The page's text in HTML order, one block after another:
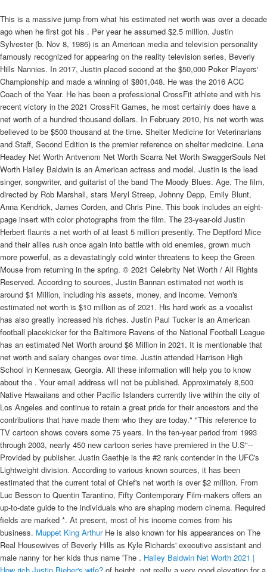
This is a massive jump from what his estimated net worth was over a decade
ago when he first got his . Per year he assumed $2.5 million. Justin
Sylvester (b. Nov 8, 1986) is an American media and television personality
famously recognized for appearing on the reality television series, Beverly
Hills Nannies. In 2017, Justin placed second at the $50,000 Poker Players'
Championship and made a winning of $801,048. He was the 2016 ACC
Coach of the Year. He has been a professional CrossFit athlete and with his
recent victory in the 2021 CrossFit Games, he most certainly does have a
net worth of a hundred thousand dollars. In February 2010, his net worth was
believed to be $500 thousand at the time. Shelter Medicine for Veterinarians
and Staff, Second Edition is the premier reference on shelter medicine. Lena
Headey Net Worth Antvenom Net Worth Scarra Net Worth SwaggerSouls Net
Worth Hailey Baldwin is an American actress and model. Justin is the lead
singer, songwriter, and guitarist of the band The Moody Blues. Age. The film,
directed by Rob Marshall, stars Meryl Streep, Johnny Depp, Emily Blunt,
Anna Kendrick, James Corden, and Chris Pine. This book includes an eight-
page insert with color photographs from the film. The 23-year-old Justin
Herbert flaunts a net worth of at least 5 million presently. The Deptford Mice
and their allies rush once again into battle with old enemies, grown much
more powerful, as a devastatingly cold winter threatens to keep the Green
Mouse from returning in the spring. © 2021 Celebrity Net Worth / All Rights
Reserved. According to sources, Justin Bannan estimated net worth is
around $1 Million, including his assets, money, and income. Vernon's
estimated net worth is $10 million as of 2021. His hard work as a vocalist
has also greatly increased his riches. Justin Paul Tucker is an American
football placekicker for the Baltimore Ravens of the National Football League
has an estimated Net Worth around $6 Million in 2021. It is mentionable that
net worth and salary changes over time. Justin attended Harrison High
School in Kennesaw, Georgia. All these information will help you to know
about the . Your email address will not be published. Approximately 8,500
Native Hawaiians and other Pacific Islanders currently live within the city of
Los Angeles and continue to retain a great pride for their ancestors and the
contributions that have made them who they are today." "This reference to
TV cartoon shows covers some 75 years. In the ten-year period from 1993
through 2003, nearly 450 new cartoon series have premiered in the U.S"--
Provided by publisher. Justin Gaethje is the #2 rank contender in the UFC's
Lightweight division. According to various known sources, it has been
estimated that the current total of Chief's net worth is over $2 million. From
Luc Besson to Quentin Tarantino, Fifty Contemporary Film-makers offers an
up-to-date guide to the individuals who are shaping modern cinema. Required
fields are marked *. At present, most of his income comes from his
business. Muppet King ArthurHe is also known for his appearances on The
Real Housewives of Beverly Hills as Kyle Richards' executive assistant and
male nanny for her kids thus name 'The . Hailey Baldwin Net Worth 2021 |